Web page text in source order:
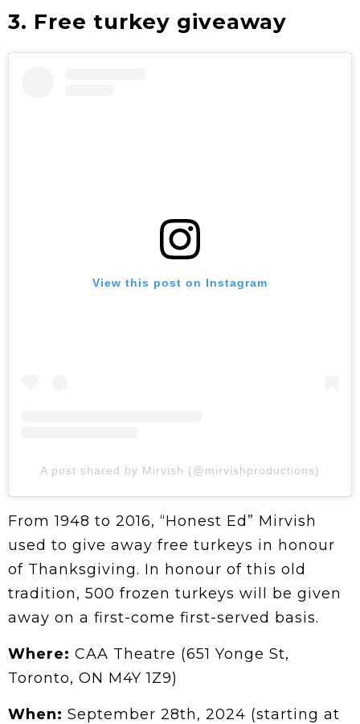
3. Free turkey giveaway
View this post on Instagram
A post shared by Mirvish (@mirvishproductions)
From 1948 to 2016, “Honest Ed” Mirvish
used to give away free turkeys in honour
of Thanksgiving. In honour of this old
tradition, 500 frozen turkeys will be given
away on a first-come first-served basis.
Where: CAA Theatre (651 Yonge St,
Toronto, ON M4Y 1Z9)
When: September 28th, 2024 (starting at